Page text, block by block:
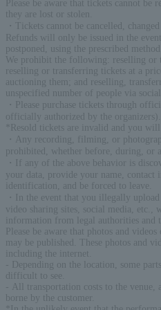
Please be aware that tickets cannot be
they are lost or stolen.
・Tickets cannot be cancelled,
Refunds will only be issued in the
postponed, using the prescribed method.
We prohibit the following: reselling or
reselling or transferring tickets at a
auctioning them; and reselling,
unspecified number of people via social
・Please purchase tickets through
officially authorized by the organizers).
*Resold tickets are invalid and you will
・Any recording, filming, or
prohibited, whether before, during, or
・If any of the above behavior is
your data, provide your name, contact
identification, and be forced to leave.
・In the event that you illegally
video sharing sites, social media, etc.,
information from legal authorities and
Please be aware that photos and
may be published. These photos and
including the internet.
- Depending on the location, some
difficult to see.
- All transportation costs to the venue,
borne by the customer.